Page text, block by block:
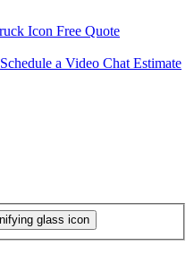
Free Quote
Schedule a Video Chat Estimate